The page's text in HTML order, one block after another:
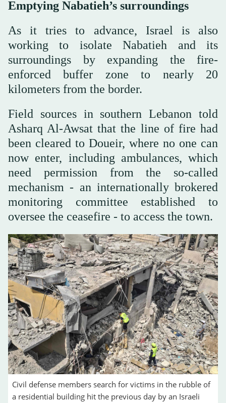
Emptying Nabatieh’s surroundings
As it tries to advance, Israel is also
working to isolate Nabatieh and its
surroundings by expanding the fire-
enforced buffer zone to nearly 20
kilometers from the border.
Field sources in southern Lebanon told
Asharq Al-Awsat that the line of fire had
been cleared to Doueir, where no one can
now enter, including ambulances, which
need permission from the so-called
mechanism - an internationally brokered
monitoring committee established to
oversee the ceasefire - to access the town.
Civil defense members search for victims in the rubble of
a residential building hit the previous day by an Israeli